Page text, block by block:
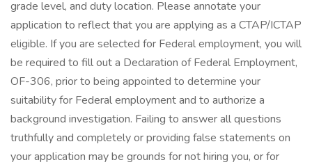
grade level, and duty location. Please annotate your
application to reflect that you are applying as a CTAP/ICTAP
eligible. If you are selected for Federal employment, you will
be required to fill out a Declaration of Federal Employment,
OF-306, prior to being appointed to determine your
suitability for Federal employment and to authorize a
background investigation. Failing to answer all questions
truthfully and completely or providing false statements on
your application may be grounds for not hiring you, or for